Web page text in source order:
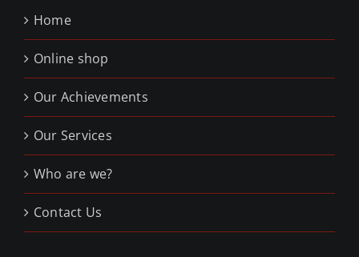
Home
Online shop
Our Achievements
Our Services
Who are we?
Contact Us